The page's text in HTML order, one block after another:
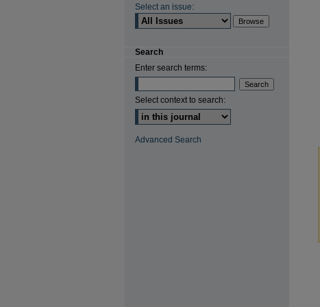
Select an issue:
Search
Enter search terms:
Select context to search:
Advanced Search